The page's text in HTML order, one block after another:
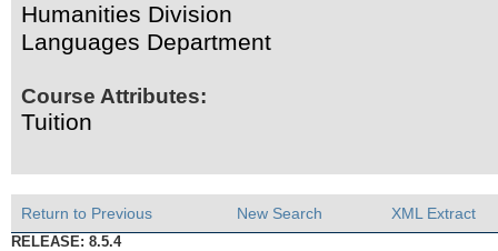
Humanities Division
Languages Department
Course Attributes:
Tuition
Return to Previous New Search XML Extract
RELEASE: 8.5.4